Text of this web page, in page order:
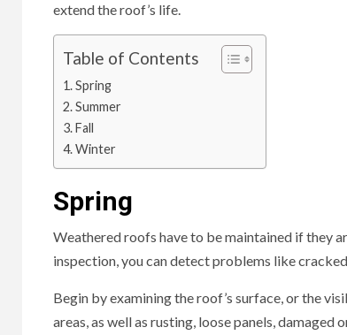
extend the roof’s life.
Table of Contents
Spring
Summer
Fall
Winter
Spring
Weathered roofs have to be maintained if they
inspection, you can detect problems like
Begin by examining the roof’s surface, or the
areas, as well as rusting, loose panels,